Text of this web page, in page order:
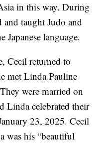
in this way. During
and taught Judo and
Japanese language.
Cecil returned to
met Linda Pauline
were married on
Linda celebrated their
23, 2025. Cecil
was his “beautiful